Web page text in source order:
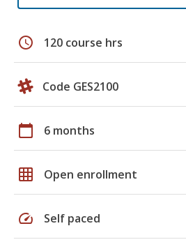
schedule 120 course hrs
Code GES2100
calendar_today 6 months
grid_on Open enrollment
speed Self paced